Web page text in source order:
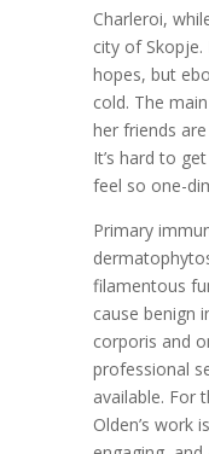
Charleroi,
city of Skopje.
hopes, but
cold. The
her friends
It’s hard to
feel so one-
Primary
filamentous
cause benign
corporis and
professional
available. For
Olden’s work